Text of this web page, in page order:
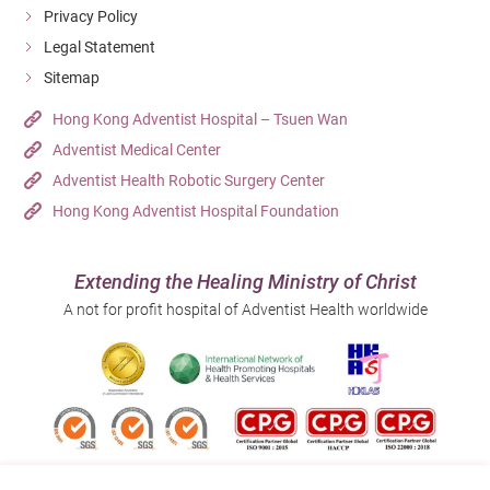
progressively increasing movement and weight-bearing
exercises. For best results, rehabilitation should be
guided by a professional physical therapist to ensure a
safe and effective recovery.
Privacy Policy
Legal Statement
Sitemap
Hong Kong Adventist Hospital – Tsuen Wan
Adventist Medical Center
Adventist Health Robotic Surgery Center
Hong Kong Adventist Hospital Foundation
Extending the Healing Ministry of Christ
A not for profit hospital of Adventist Health worldwide